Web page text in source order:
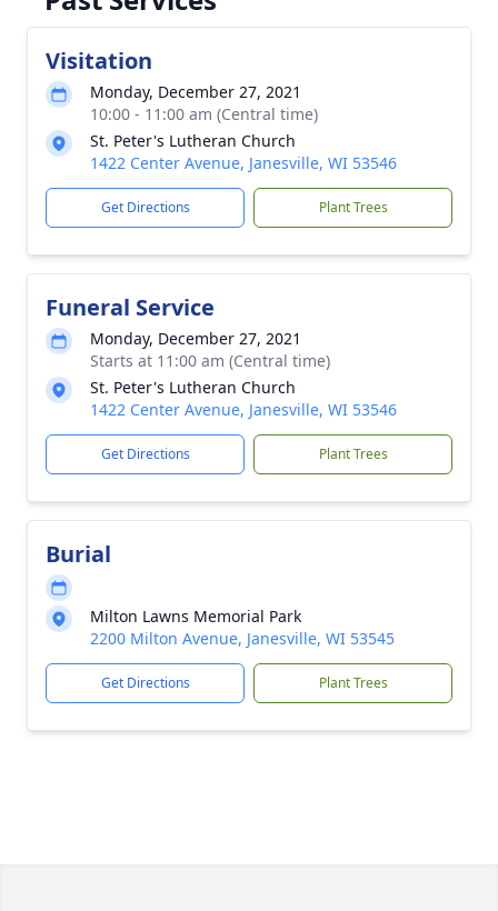
Visitation
Monday, December 27, 2021
10:00 - 11:00 am (Central time)
St. Peter's Lutheran Church
1422 Center Avenue, Janesville, WI 53546
Get Directions Plant Trees
Funeral Service
Monday, December 27, 2021
Starts at 11:00 am (Central time)
St. Peter's Lutheran Church
1422 Center Avenue, Janesville, WI 53546
Get Directions Plant Trees
Burial
Milton Lawns Memorial Park
2200 Milton Avenue, Janesville, WI 53545
Get Directions Plant Trees